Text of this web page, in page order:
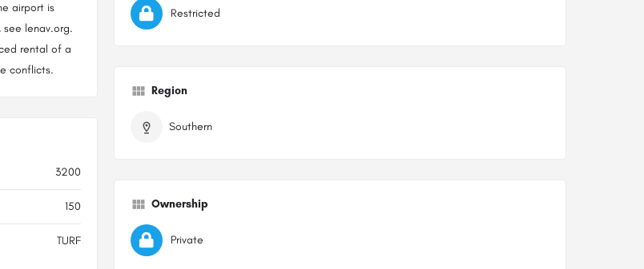
airport is
lenav.org.
rental of a
conflicts.
3200
150
TURF
Restricted
Region
Southern
Ownership
Private